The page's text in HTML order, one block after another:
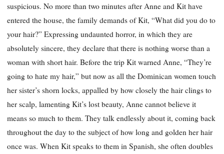
suspicious. No more than two minutes after Anne and Kit have
entered the house, the family demands of Kit, “What did you do to
your hair?” Expressing undaunted horror, in which they are
absolutely sincere, they declare that there is nothing worse than a
woman with short hair. Before the trip Kit warned Anne, “They’re
going to hate my hair,” but now as all the Dominican women touch
her sister’s shorn locks, appalled by how closely the hair clings to
her scalp, lamenting Kit’s lost beauty, Anne cannot believe it
means so much to them. They talk endlessly about it, coming back
throughout the day to the subject of how long and golden her hair
once was. When Kit speaks to them in Spanish, she often doubles